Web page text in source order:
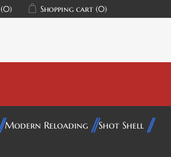
(0) Shopping cart (0)
Modern Reloading
Shot Shell